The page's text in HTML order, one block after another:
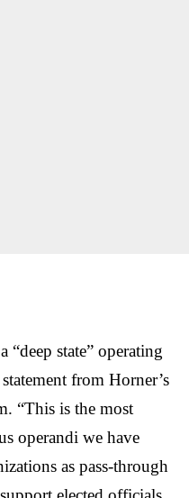
“deep state” operating
from Horner’s
“This is the most
operandi we have
as pass-through